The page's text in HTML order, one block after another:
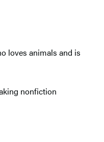
loves animals and is
nonfiction